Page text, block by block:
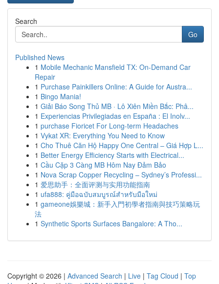
Search
Go
Published News
1 Mobile Mechanic Mansfield TX: On-Demand Car
Repair
1 Purchase Painkillers Online: A Guide for Austra...
1 Bingo Mania!
1 Giải Báo Song Thủ MB · Lô Xiên Miền Bắc: Phâ...
1 Experiencias Privilegiadas en España : El Inolv...
1 purchase Fioricet For Long-term Headaches
1 Vykat XR: Everything You Need to Know
1 Cho Thuê Căn Hộ Happy One Central – Giá Hợp L...
1 Better Energy Efficiency Starts with Electrical...
1 Cầu Cặp 3 Càng MB Hôm Nay Đảm Bảo
1 Nova Scrap Copper Recycling – Sydney’s Professi...
1 爱思助手：全面评测与实用功能指南
1 ufa888: คู่มือฉบับสมบูรณ์สำหรับมือใหม่
1 gameone娛樂城：新手入門初學者指南與技巧策略玩
法
1 Synthetic Sports Surfaces Bangalore: A Tho...
Copyright © 2026 | Advanced Search | Live | Tag Cloud | Top